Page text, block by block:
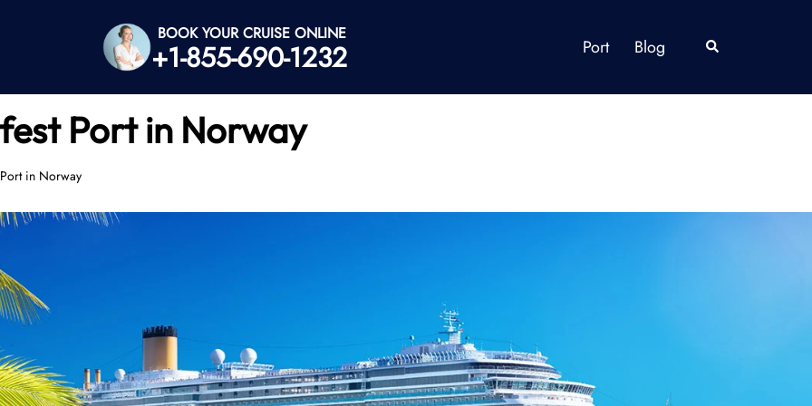
BOOK YOUR CRUISE ONLINE
+1-855-690-1232 Port Blog Search
Port in Norway
in Norway